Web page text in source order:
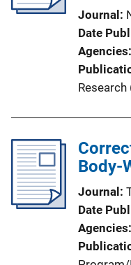
Journal
Date
Agencies
Body-
Journal
Date
Agencies